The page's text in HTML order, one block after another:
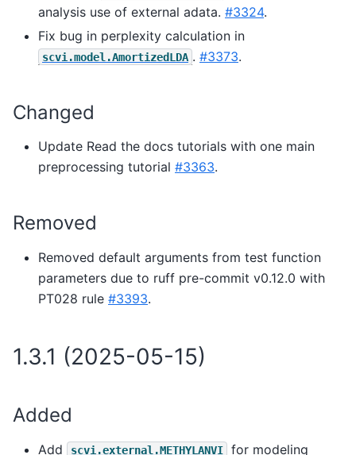
analysis use of external adata. #3324.
Fix bug in perplexity calculation in
scvi.model.AmortizedLDA . #3373.
Changed
Update Read the docs tutorials with one main
preprocessing tutorial #3363.
Removed
Removed default arguments from test function
parameters due to ruff pre-commit v0.12.0 with
PT028 rule #3393.
1.3.1 (2025-05-15)
Added
Add scvi.external.METHYLANVI
for modeling